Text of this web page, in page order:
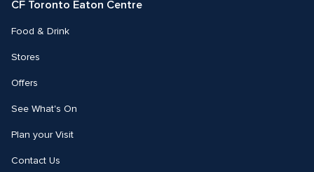
CF Toronto Eaton Centre
Food & Drink
Stores
Offers
See What's On
Plan your Visit
Contact Us